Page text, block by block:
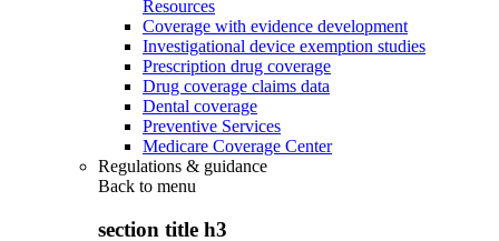
Resources
Coverage with evidence development
Investigational device exemption studies
Prescription drug coverage
Drug coverage claims data
Dental coverage
Preventive Services
Medicare Coverage Center
Regulations & guidance
Back to menu
section title h3